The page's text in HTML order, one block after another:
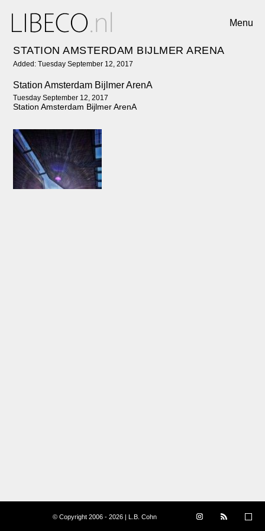
Menu
STATION AMSTERDAM BIJLMER ARENA
Added: Tuesday September 12, 2017
Station Amsterdam Bijlmer ArenA
Tuesday September 12, 2017
Station Amsterdam Bijlmer ArenA
© Copyright 2006 - 2026 | L.B. Cohn